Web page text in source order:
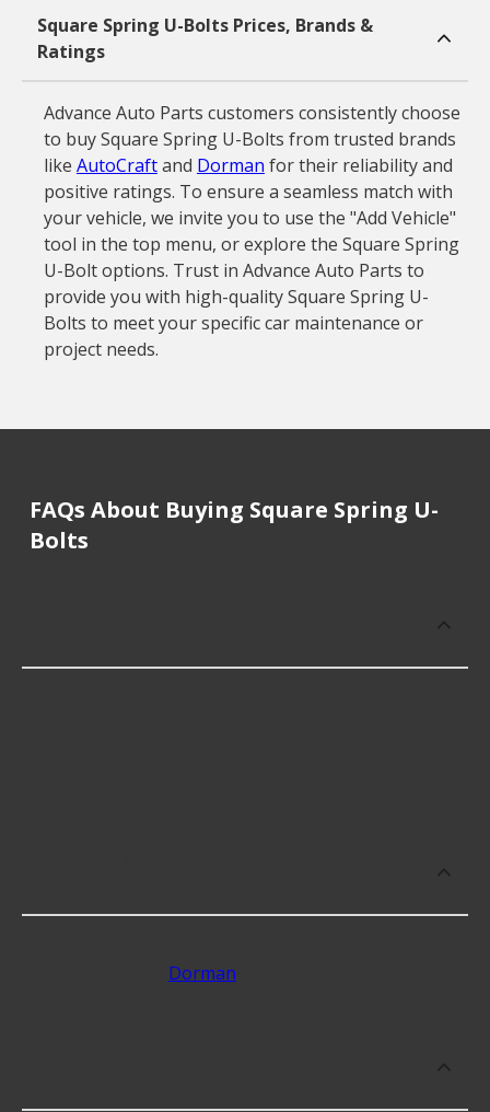
Square Spring U-Bolts Prices, Brands &
Ratings
Advance Auto Parts customers consistently choose
to buy Square Spring U-Bolts from trusted brands
like AutoCraftand Dorman for their reliability and
positive ratings. To ensure a seamless match with
your vehicle, we invite you to use the "Add Vehicle"
tool in the top menu, or explore the Square Spring
U-Bolt options. Trust in Advance Auto Parts to
provide you with high-quality Square Spring U-
Bolts to meet your specific car maintenance or
project needs.
FAQs About Buying Square Spring U-
Bolts
Dorman